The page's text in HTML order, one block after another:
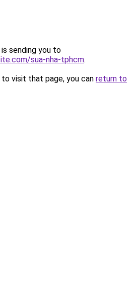
sending you to
sua-nha-tphcm.
visit that page, you can return to